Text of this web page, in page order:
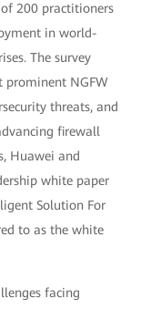
of 200 practitioners
in world-
The survey
prominent NGFW
threats, and
firewall
Huawei and
white paper
Solution For
to as the white
facing